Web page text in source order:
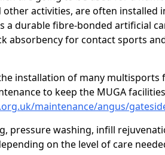
other activities, are often installed
a durable fibre-bonded artificial
absorbency for contact sports
installation of many multisports
to keep the MUGA
maintenance/angus/
pressure washing, infill
on the level of care